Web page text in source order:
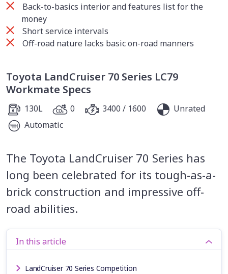
Back-to-basics interior and features list for the
money
Short service intervals
Off-road nature lacks basic on-road manners
Toyota LandCruiser 70 Series LC79
Workmate Specs
130L 0 3400 / 1600
Unrated
Automatic
The Toyota LandCruiser 70 Series has
long been celebrated for its tough-as-a-
brick construction and impressive off-
road abilities.
In this article
LandCruiser 70 Series Competition